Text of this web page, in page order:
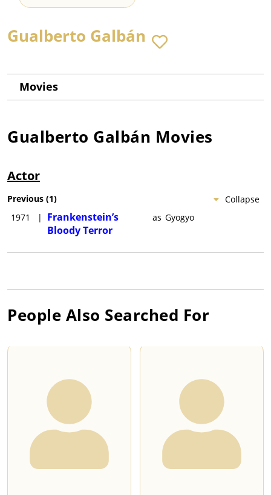
Gualberto Galbán
Movies
Gualberto Galbán Movies
Actor
Collapse
Previous (1)
1971
|
Frankenstein’s
Bloody Terror
as Gyogyo
People Also Searched For